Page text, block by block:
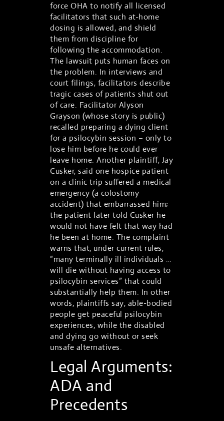
force OHA to notify all licensed
facilitators that such at-home
dosing is allowed, and shield
them from discipline for
following the accommodation.
The lawsuit puts human faces on
the problem. In interviews and
court filings, facilitators describe
tragic cases of patients shut out
of care. Facilitator Alyson
Grayson (whose story is public)
recalled preparing a dying client
for a psilocybin session – only to
lose him before he could ever
leave home. Another plaintiff, Jay
Cusker, said one hospice patient
on a clinic trip suffered a medical
emergency (a colostomy
accident) that embarrassed him;
the patient later told Cusker he
would not have felt that way had
he been at home. The complaint
warns that, under current rules,
“many terminally ill individuals …
will die without having access to
psilocybin services” that could
substantially help them. In other
words, plaintiffs say, able-bodied
people get peaceful psilocybin
experiences, while the disabled
and dying go without or seek
unsafe alternatives.
Legal Arguments:
ADA and
Precedents